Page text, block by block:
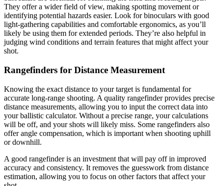
They offer a wider field of view, making spotting movement or
identifying potential hazards easier. Look for binoculars with good
light-gathering capabilities and comfortable ergonomics, as you’ll
likely be using them for extended periods. They’re also helpful in
judging wind conditions and terrain features that might affect your
shot.
Rangefinders for Distance Measurement
Knowing the exact distance to your target is fundamental for
accurate long-range shooting. A quality rangefinder provides precise
distance measurements, allowing you to input the correct data into
your ballistic calculator. Without a precise range, your calculations
will be off, and your shots will likely miss. Some rangefinders also
offer angle compensation, which is important when shooting uphill
or downhill.
A good rangefinder is an investment that will pay off in improved
accuracy and consistency. It removes the guesswork from distance
estimation, allowing you to focus on other factors that affect your